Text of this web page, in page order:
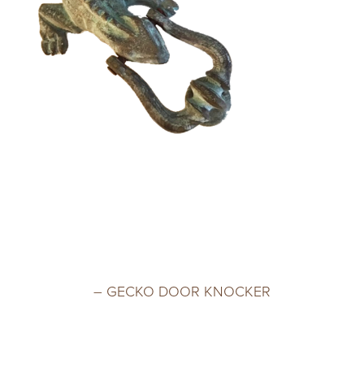
– GECKO DOOR KNOCKER